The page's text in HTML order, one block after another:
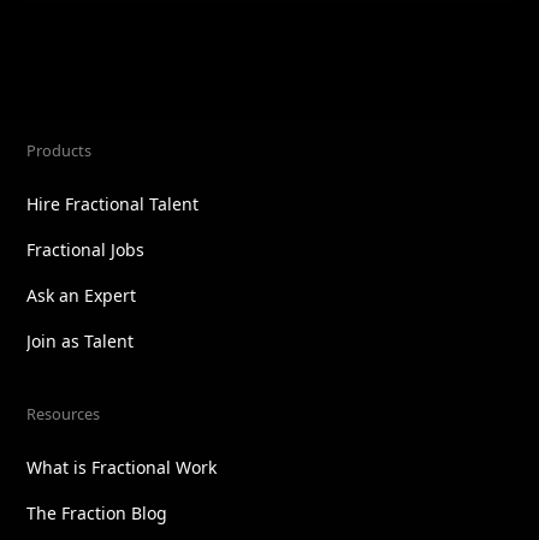
Products
Hire Fractional Talent
Fractional Jobs
Ask an Expert
Join as Talent
Resources
What is Fractional Work
The Fraction Blog